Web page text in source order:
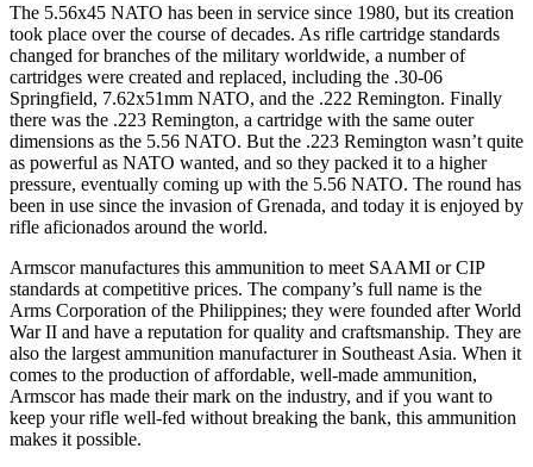
The 5.56x45 NATO has been in service since 1980, but its creation
took place over the course of decades. As rifle cartridge standards
changed for branches of the military worldwide, a number of
cartridges were created and replaced, including the .30-06
Springfield, 7.62x51mm NATO, and the .222 Remington. Finally
there was the .223 Remington, a cartridge with the same outer
dimensions as the 5.56 NATO. But the .223 Remington wasn’t quite
as powerful as NATO wanted, and so they packed it to a higher
pressure, eventually coming up with the 5.56 NATO. The round has
been in use since the invasion of Grenada, and today it is enjoyed by
rifle aficionados around the world.
Armscor manufactures this ammunition to meet SAAMI or CIP
standards at competitive prices. The company’s full name is the
Arms Corporation of the Philippines; they were founded after World
War II and have a reputation for quality and craftsmanship. They are
also the largest ammunition manufacturer in Southeast Asia. When it
comes to the production of affordable, well-made ammunition,
Armscor has made their mark on the industry, and if you want to
keep your rifle well-fed without breaking the bank, this ammunition
makes it possible.